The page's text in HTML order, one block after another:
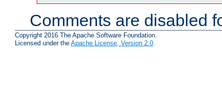
Comments are disabled
Copyright 2016 The Apache Software Foundation.
Licensed under the Apache License, Version 2.0.